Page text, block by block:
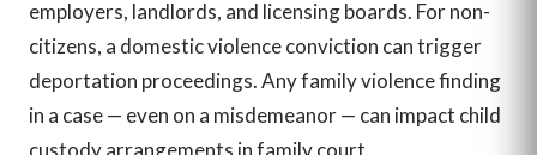
employers, landlords, and licensing boards. For non-
citizens, a domestic violence conviction can trigger
deportation proceedings. Any family violence finding
in a case — even on a misdemeanor — can impact child